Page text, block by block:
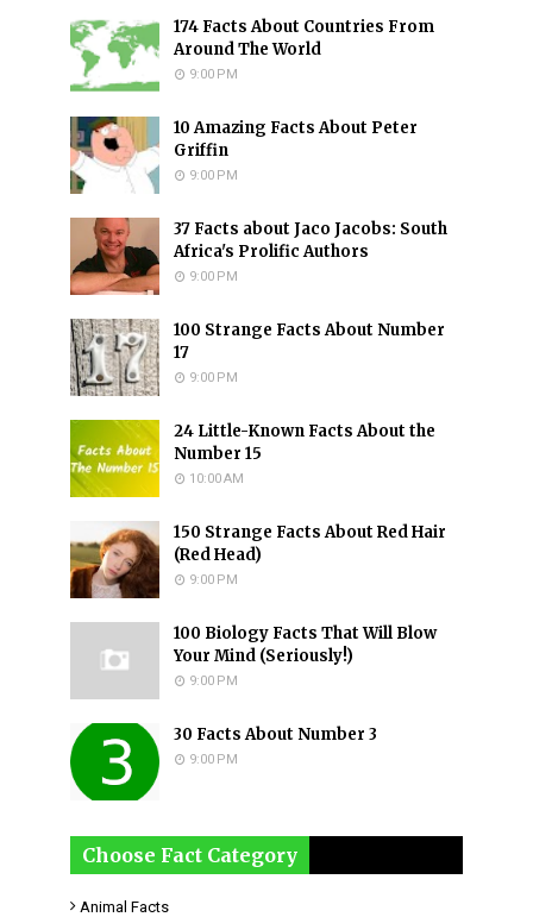
174 Facts About Countries From
Around The World
9:00 PM
10 Amazing Facts About Peter
Griffin
9:00 PM
37 Facts about Jaco Jacobs: South
Africa's Prolific Authors
9:00 PM
100 Strange Facts About Number
17
9:00 PM
24 Little-Known Facts About the
Number 15
10:00 AM
150 Strange Facts About Red Hair
(Red Head)
9:00 PM
100 Biology Facts That Will Blow
Your Mind (Seriously!)
9:00 PM
30 Facts About Number 3
9:00 PM
Choose Fact Category
Animal Facts